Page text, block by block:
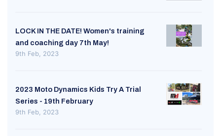
LOCK IN THE DATE! Women's training
and coaching day 7th May!
9th Feb, 2023
2023 Moto Dynamics Kids Try A Trial
Series - 19th February
9th Feb, 2023